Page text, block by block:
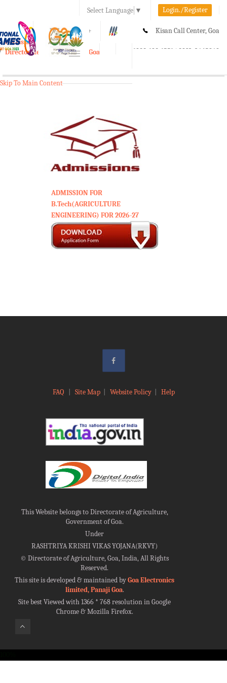
Select Language ▼ Login./Register
A A+ Kisan Call Center, Goa
1800-180-1551/ 0832-2465848
e-Krishi
Directorate of Agriculture, Goa
Toggle
Skip To Main Content
ADMISSION FOR
B.Tech(AGRICULTURE
ENGINEERING) FOR 2026-27
FAQ Site Map| Website Policy| Help
This Website belongs to Directorate of Agriculture,
Government of Goa.
Under
RASHTRIYA KRISHI VIKAS YOJANA(RKVY)
©Directorate of Agriculture, Goa, India, All Rights
Reserved.
This site is developed & maintained byGoa Electronics
limited, Panaji Goa.
Site best Viewed with 1366 * 768 resolution in Google
Chrome & Mozilla Firefox.